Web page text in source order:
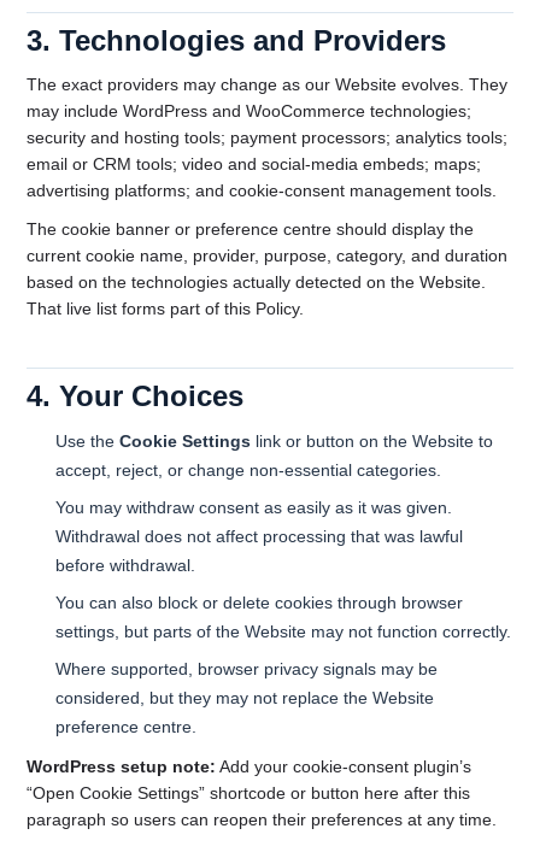
3. Technologies and Providers
The exact providers may change as our Website evolves. They
may include WordPress and WooCommerce technologies;
security and hosting tools; payment processors; analytics tools;
email or CRM tools; video and social-media embeds; maps;
advertising platforms; and cookie-consent management tools.
The cookie banner or preference centre should display the
current cookie name, provider, purpose, category, and duration
based on the technologies actually detected on the Website.
That live list forms part of this Policy.
4. Your Choices
Use the Cookie Settings link or button on the Website to
accept, reject, or change non-essential categories.
You may withdraw consent as easily as it was given.
Withdrawal does not affect processing that was lawful
before withdrawal.
You can also block or delete cookies through browser
settings, but parts of the Website may not function correctly.
Where supported, browser privacy signals may be
considered, but they may not replace the Website
preference centre.
WordPress setup note: Add your cookie-consent plugin’s
“Open Cookie Settings” shortcode or button here after this
paragraph so users can reopen their preferences at any time.